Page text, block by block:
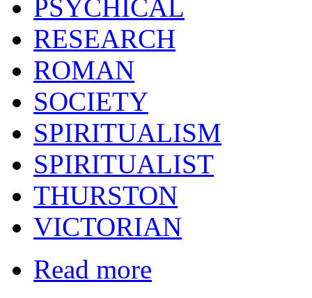
PSYCHICAL
RESEARCH
ROMAN
SOCIETY
SPIRITUALISM
SPIRITUALIST
THURSTON
VICTORIAN
Read more